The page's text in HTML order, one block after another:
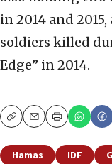
in 2014 and
soldiers killed
Edge” in 2014.
CopyEmailPrint
Hamas IDF